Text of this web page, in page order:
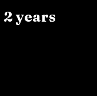
2 years